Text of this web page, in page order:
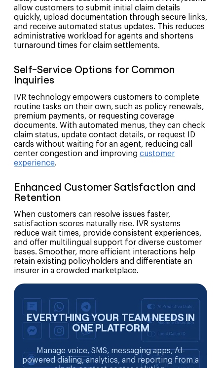
allow customers to submit initial claim details
quickly, upload documentation through secure links,
and receive automated status updates. This reduces
administrative workload for agents and shortens
turnaround times for claim settlements.
Self-Service Options for Common
Inquiries
IVR technology empowers customers to complete
routine tasks on their own, such as policy renewals,
premium payments, or requesting coverage
documents. With automated menus, they can check
claim status, update contact details, or request ID
cards without waiting for an agent, reducing call
center congestion and improving customer
experience.
Enhanced Customer Satisfaction and
Retention
When customers can resolve issues faster,
satisfaction scores naturally rise. IVR systems
reduce wait times, provide consistent experiences,
and offer multilingual support for diverse customer
bases. Smoother, more efficient interactions help
retain existing policyholders and differentiate an
insurer in a crowded marketplace.
EVERYTHING YOUR TEAM NEEDS IN
ONE PLATFORM
Manage voice, SMS, messaging apps, AI-
powered dialing, analytics, and reporting from a